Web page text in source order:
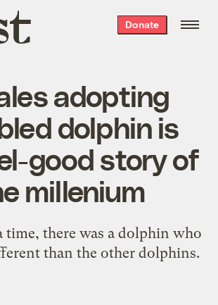
Donate
adopting
dolphin is
good story of
millenium
time, there was a dolphin who
than the other dolphins.